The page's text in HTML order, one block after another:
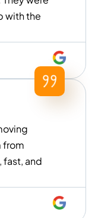
with the
from
from
fast, and